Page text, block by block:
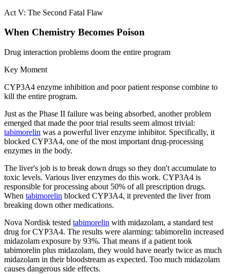
Act V: The Second Fatal Flaw
When Chemistry Becomes Poison
Drug interaction problems doom the entire program
Key Moment
CYP3A4 enzyme inhibition and poor patient response combine to
kill the entire program.
Just as the Phase II failure was being absorbed, another problem
emerged that made the poor trial results seem almost trivial:
tabimorelin was a powerful liver enzyme inhibitor. Specifically, it
blocked CYP3A4, one of the most important drug-processing
enzymes in the body.
The liver's job is to break down drugs so they don't accumulate to
toxic levels. Various liver enzymes do this work. CYP3A4 is
responsible for processing about 50% of all prescription drugs.
When tabimorelin blocked CYP3A4, it prevented the liver from
breaking down other medications.
Nova Nordisk tested tabimorelin with midazolam, a standard test
drug for CYP3A4. The results were alarming: tabimorelin increased
midazolam exposure by 93%. That means if a patient took
tabimorelin plus midazolam, they would have nearly twice as much
midazolam in their bloodstream as expected. Too much midazolam
causes dangerous side effects.